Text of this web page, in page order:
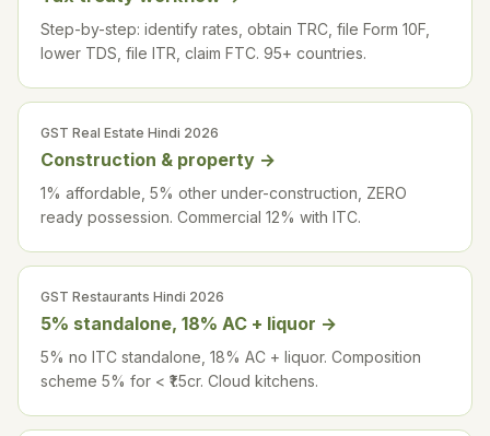
Step-by-step: identify rates, obtain TRC, file Form 10F,
lower TDS, file ITR, claim FTC. 95+ countries.
GST Real Estate Hindi 2026
Construction & property →
1% affordable, 5% other under-construction, ZERO
ready possession. Commercial 12% with ITC.
GST Restaurants Hindi 2026
5% standalone, 18% AC + liquor →
5% no ITC standalone, 18% AC + liquor. Composition
scheme 5% for < ₹1.5cr. Cloud kitchens.